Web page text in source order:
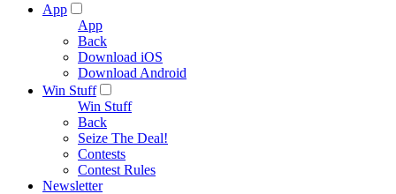
App
App
Back
Download iOS
Download Android
Win Stuff
Win Stuff
Back
Seize The Deal!
Contests
Contest Rules
Newsletter